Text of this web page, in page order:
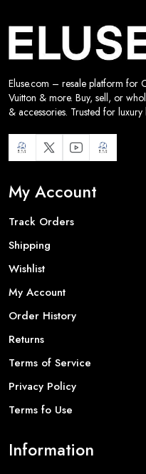
Eluse.com – resale platform for
Vuitton & more. Buy, sell, or
& accessories. Trusted for
My Account
Track Orders
Shipping
Wishlist
My Account
Order History
Returns
Terms of Service
Privacy Policy
Terms fo Use
Information